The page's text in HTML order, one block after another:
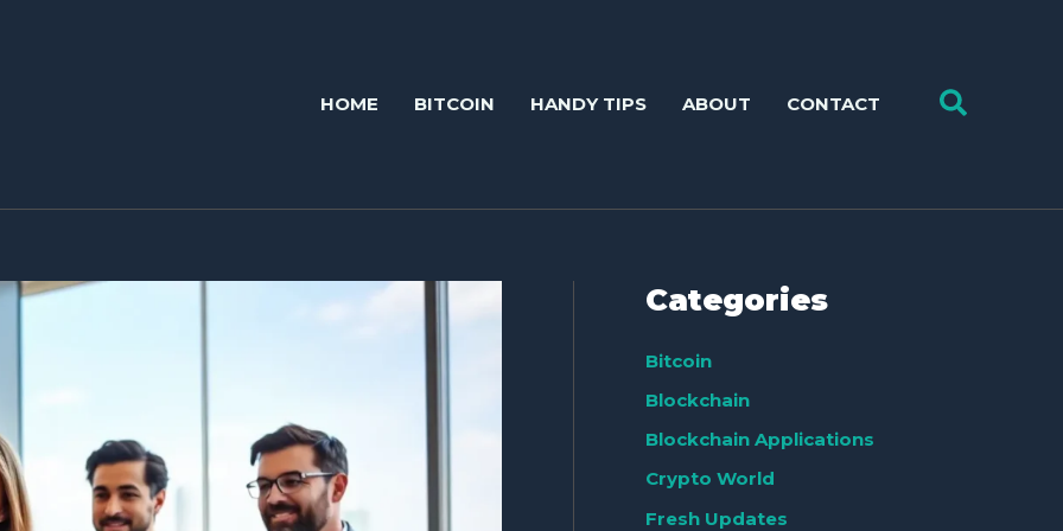
HOME
BITCOIN HANDY TIPS ABOUT CONTACT Search
Categories
Bitcoin
Blockchain
Blockchain Applications
Crypto World
Fresh Updates